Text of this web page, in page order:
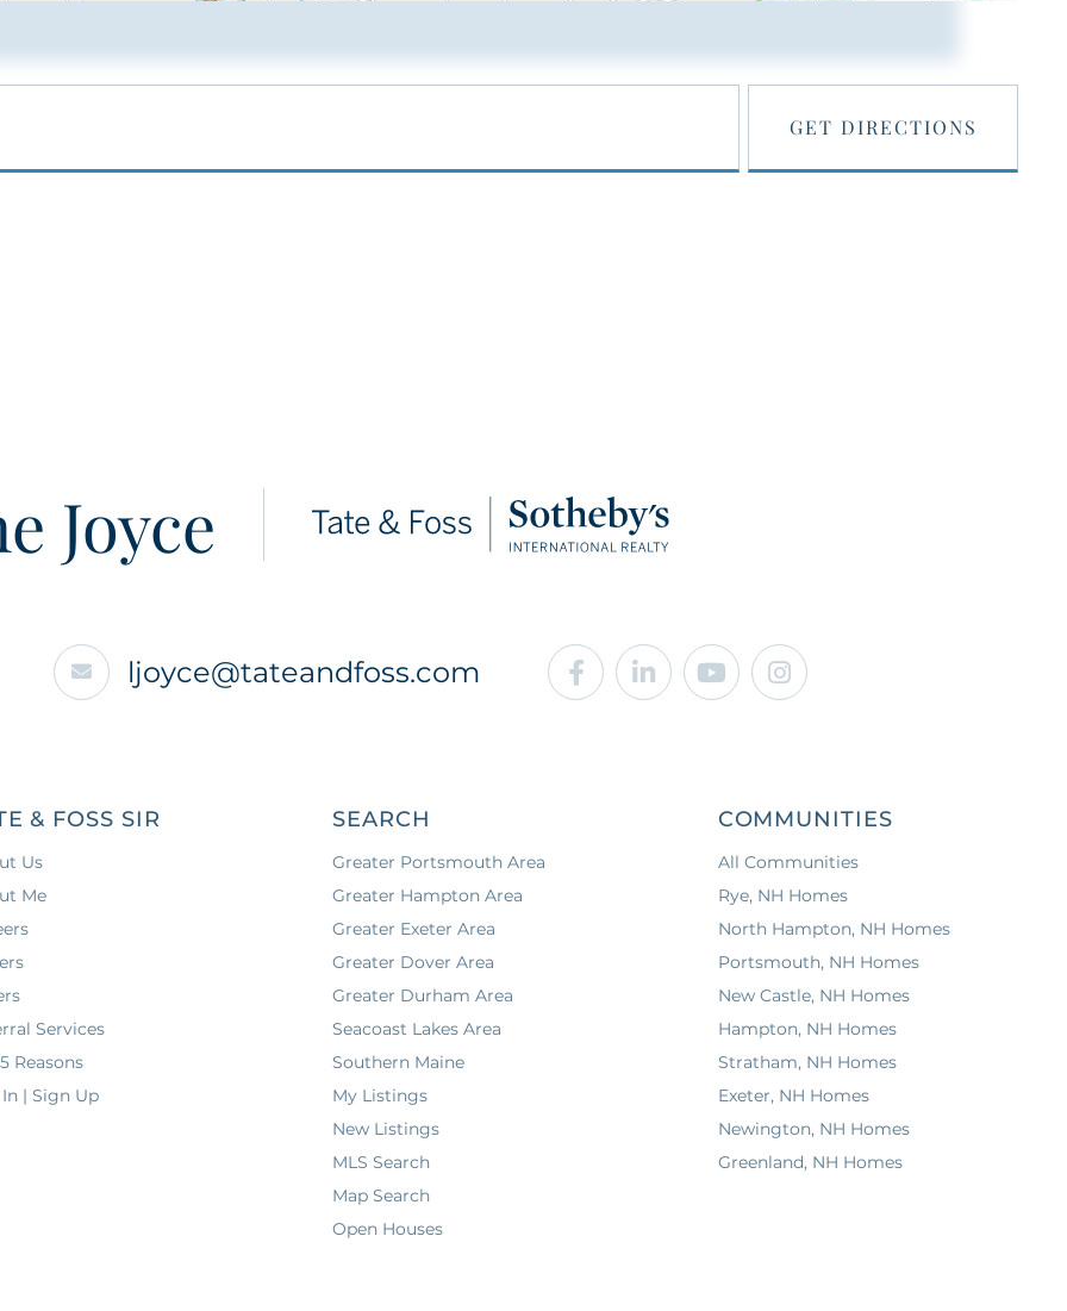
GET DIRECTIONS
Joyce
ljoyce@tateandfoss.com Facebook
LinkedinYoutubeInstagram
& FOSS SIR
Us
Me
Services
Reasons
| Sign Up
SEARCH
Greater Portsmouth Area
Greater Hampton Area
Greater Exeter Area
Greater Dover Area
Greater Durham Area
Seacoast Lakes Area
Southern Maine
My Listings
New Listings
MLS Search
Map Search
Open Houses
COMMUNITIES
All Communities
Rye, NH Homes
North Hampton, NH Homes
Portsmouth, NH Homes
New Castle, NH Homes
Hampton, NH Homes
Stratham, NH Homes
Exeter, NH Homes
Newington, NH Homes
Greenland, NH Homes